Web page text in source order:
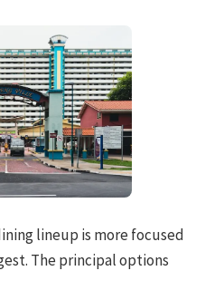
lineup is more focused
The principal options